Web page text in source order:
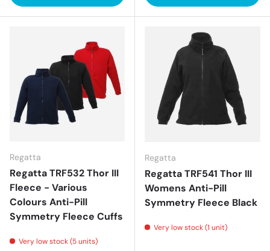
Regatta
Regatta TRF532 Thor III
Fleece - Various
Colours Anti-Pill
Symmetry Fleece Cuffs
Very low stock (5 units)
Regatta
Regatta TRF541 Thor III
Womens Anti-Pill
Symmetry Fleece Black
Very low stock (1 unit)